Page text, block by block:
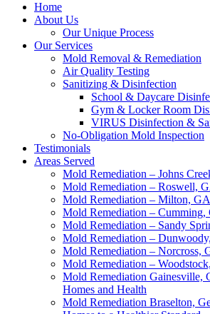
Home
About Us
Our Unique Process
Our Services
Mold Removal & Remediation
Air Quality Testing
Sanitizing & Disinfection
School & Daycare
Gym & Locker Room
VIRUS Disinfection &
No-Obligation Mold Inspection
Testimonials
Areas Served
Mold Remediation – Johns
Mold Remediation – Roswell,
Mold Remediation – Milton, GA
Mold Remediation – Cumming,
Mold Remediation – Sandy
Mold Remediation –
Mold Remediation – Norcross,
Mold Remediation –
Mold Remediation Gainesville,
Homes and Health
Mold Remediation Braselton,